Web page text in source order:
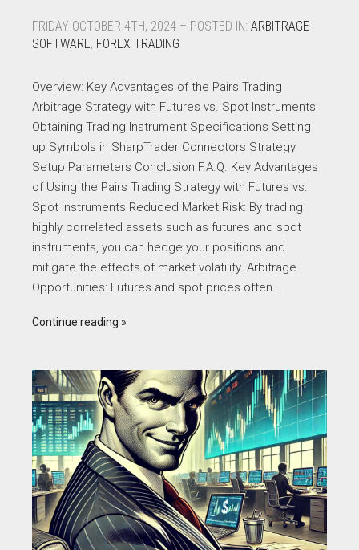
FRIDAY OCTOBER 4TH, 2024 – POSTED IN: ARBITRAGE
SOFTWARE, FOREX TRADING
Overview: Key Advantages of the Pairs Trading
Arbitrage Strategy with Futures vs. Spot Instruments
Obtaining Trading Instrument Specifications Setting
up Symbols in SharpTrader Connectors Strategy
Setup Parameters Conclusion F.A.Q. Key Advantages
of Using the Pairs Trading Strategy with Futures vs.
Spot Instruments Reduced Market Risk: By trading
highly correlated assets such as futures and spot
instruments, you can hedge your positions and
mitigate the effects of market volatility. Arbitrage
Opportunities: Futures and spot prices often…
Continue reading